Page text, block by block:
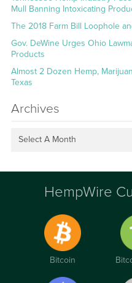
Mull Banning Intoxicating
The 2018 Farm Bill Loophole
Gov. DeWine Urges Ohio
Products
Almost 2 Dozen Hemp,
Texas
Archives
Select A Month
HempWire
Bitcoin